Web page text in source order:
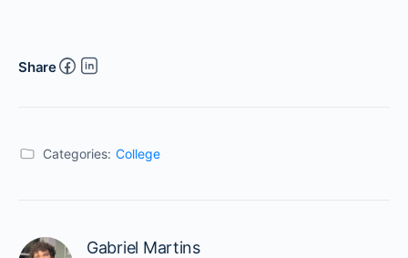
Share
Categories: College
Gabriel Martins